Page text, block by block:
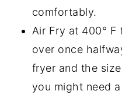
comfortably.
Air Fry at 400° F
over once
fryer and the
you might need